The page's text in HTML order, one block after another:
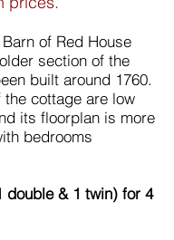
of Red House
section of the
built around 1760.
cottage are low
its floorplan is more
bedrooms
double & 1 twin) for 4